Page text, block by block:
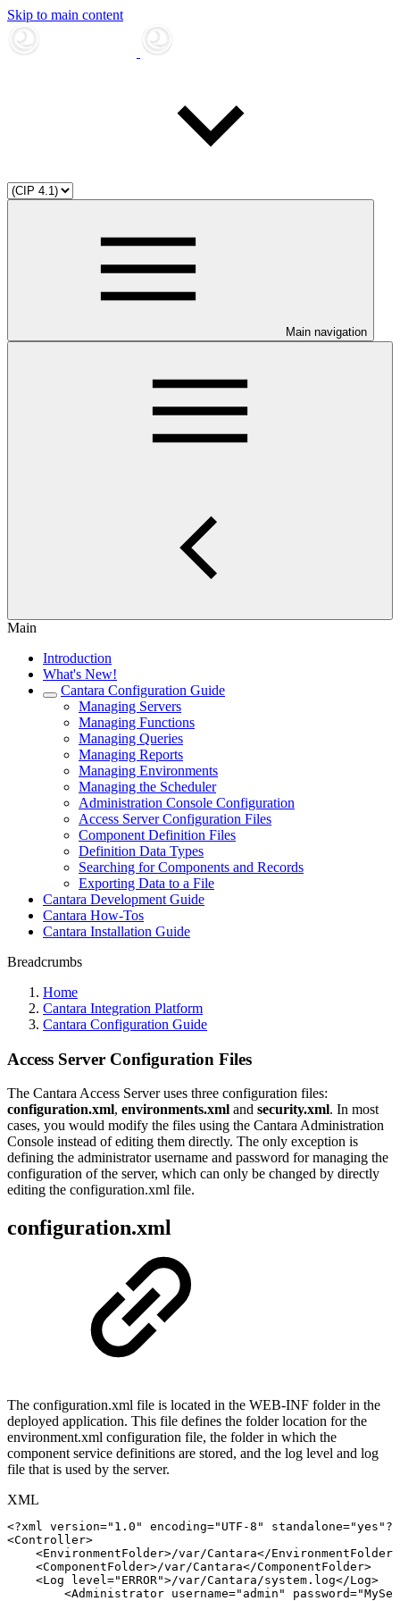
Skip to main content
Main navigation
Main
Introduction
What's New!
Cantara Configuration Guide
Managing Servers
Managing Functions
Managing Queries
Managing Reports
Managing Environments
Managing the Scheduler
Administration Console Configuration
Access Server Configuration Files
Component Definition Files
Definition Data Types
Searching for Components and Records
Exporting Data to a File
Cantara Development Guide
Cantara How-Tos
Cantara Installation Guide
Breadcrumbs
Home
Cantara Integration Platform
Cantara Configuration Guide
Access Server Configuration Files
The Cantara Access Server uses three configuration files:
configuration.xml, environments.xml and security.xml. In most
cases, you would modify the files using the Cantara Administration
Console instead of editing them directly. The only exception is
defining the administrator username and password for managing the
configuration of the server, which can only be changed by directly
editing the configuration.xml file.
configuration.xml
The configuration.xml file is located in the WEB-INF folder in the
deployed application. This file defines the folder location for the
environment.xml configuration file, the folder in which the
component service definitions are stored, and the log level and log
file that is used by the server.
XML
<?xml version="1.0" encoding="UTF-8"
standalone="yes"?>
<Controller>
<EnvironmentFolder>/var/Cantara</EnvironmentFolder
<ComponentFolder>/var/Cantara</ComponentFolder>
<Log level=" ERROR">/var/Cantara/system.log</Log>
<Administrator username=" admin " password="